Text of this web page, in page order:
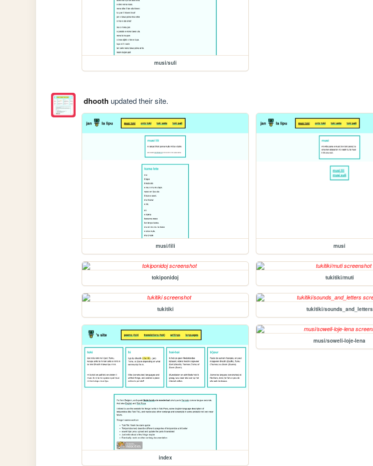
musi/suli
dhoothupdated their site.
musi/lili musi
tokiponidoj tukitiki/muti
tukitiki tukitiki/sounds_and_letters
index
musi/soweli-loje-lena